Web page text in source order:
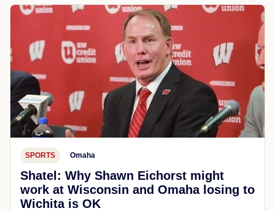
SPORTS Omaha
Shatel: Why Shawn Eichorst might
work at Wisconsin and Omaha losing to
Wichita is OK